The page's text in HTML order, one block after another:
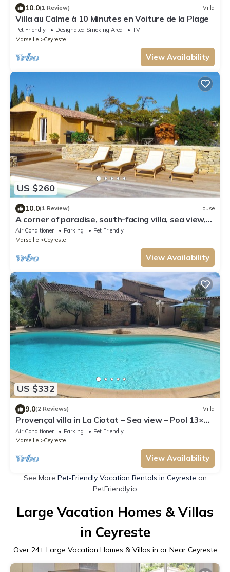
10.0(1 Review) Villa
Villa au Calme à 10 Minutes en Voiture de la Plage
Pet Friendly Designated Smoking Area
TV
Marseille
Ceyreste
View Availability
US $260
10.0(1 Review) House
A corner of paradise, south-facing villa, sea view,
enclosed grounds, relaxing pool
Air Conditioner Parking
Pet Friendly
Marseille
Ceyreste
View Availability
US $332
9.0(2 Reviews) Villa
Provençal villa in La Ciotat – Sea view – Pool 13×7
m & heated jacuzzi
Air Conditioner Parking
Pet Friendly
Marseille
Ceyreste
View Availability
See More Pet-Friendly Vacation Rentals in Ceyreste on
PetFriendly.io
Large Vacation Homes & Villas
in Ceyreste
Over 24+ Large Vacation Homes & Villas in or Near Ceyreste